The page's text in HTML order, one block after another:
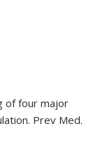
of four major
Prev Med.